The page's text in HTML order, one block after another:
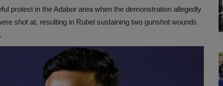
protest in the Adabor area when the demonstration allegedly
shot at, resulting in Rubel sustaining two gunshot wounds